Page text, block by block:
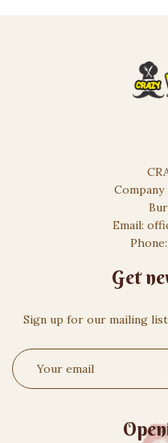
Company
Email:
Get
Sign up for our mailing